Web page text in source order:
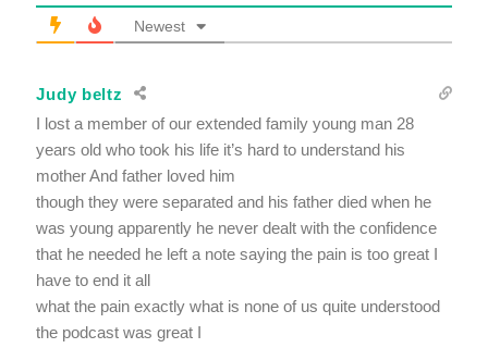
Newest
Judy beltz
I lost a member of our extended family young man 28
years old who took his life it’s hard to understand his
mother And father loved him
though they were separated and his father died when he
was young apparently he never dealt with the confidence
that he needed he left a note saying the pain is too great I
have to end it all
what the pain exactly what is none of us quite understood
the podcast was great I